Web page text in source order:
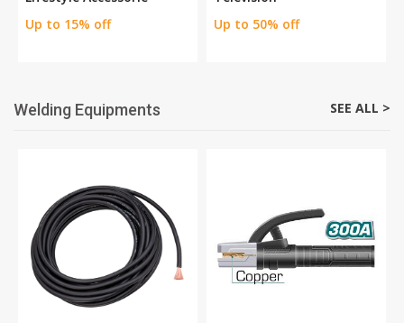
Up to 15% off
Up to 50% off
Welding Equipments SEE ALL >